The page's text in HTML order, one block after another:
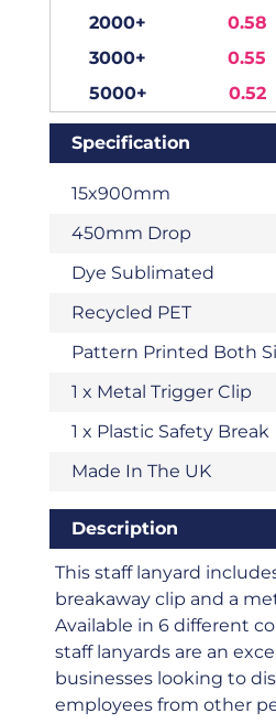
2000+
0.58
3000+
0.55
5000+
0.52
Specification
15x900mm
450mm Drop
Dye Sublimated
Recycled PET
Pattern Printed Both
1 x Metal Trigger Clip
1 x Plastic Safety Break
Made In The UK
Description
This staff lanyard
breakaway clip and a
Available in 6 different
staff lanyards are an
businesses looking to
employees from other